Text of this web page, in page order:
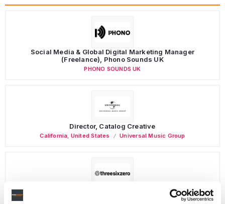
Social Media & Global Digital Marketing Manager
(Freelance), Phono Sounds UK
PHONO SOUNDS UK
Director, Catalog Creative
California, United States Universal Music Group